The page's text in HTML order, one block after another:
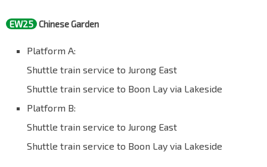
EW25 Chinese Garden
Platform A:
Shuttle train service to Jurong East
Shuttle train service to Boon Lay via Lakeside
Platform B:
Shuttle train service to Jurong East
Shuttle train service to Boon Lay via Lakeside